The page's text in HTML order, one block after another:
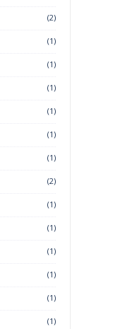
(2)
(1)
(1)
(1)
(1)
(1)
(1)
(2)
(1)
(1)
(1)
(1)
(1)
(1)